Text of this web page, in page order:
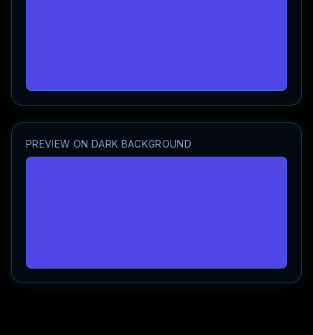
PREVIEW ON DARK BACKGROUND